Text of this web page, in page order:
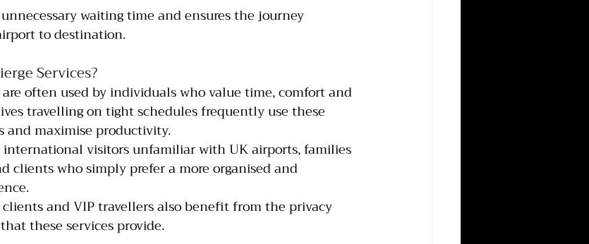
waiting time and ensures the journey
to destination.
Services?
are often used by individuals who value time, comfort and
travelling on tight schedules frequently use these
and maximise productivity.
visitors unfamiliar with UK airports, families
clients who simply prefer a more organised and
and VIP travellers also benefit from the privacy
these services provide.